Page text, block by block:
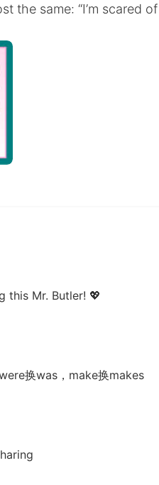
the same: “I’m scared
this Mr. Butler! 💖
换was，make换makes